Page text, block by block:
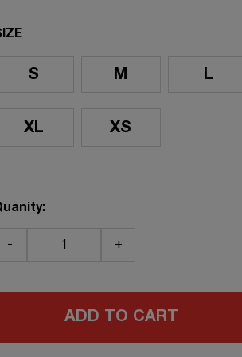
S M L
XL XS
- +
ADD TO CART